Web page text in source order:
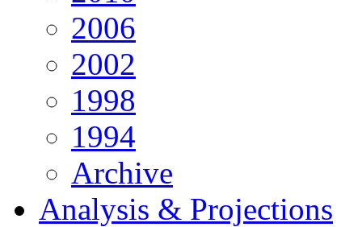
2006
2002
1998
1994
Archive
Analysis & Projections